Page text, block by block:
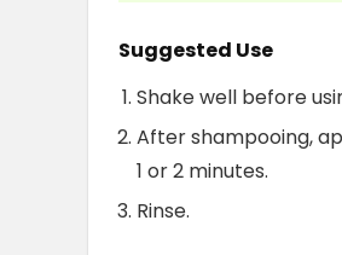
Suggested Use
Shake well before
After shampooing,
1 or 2 minutes.
Rinse.